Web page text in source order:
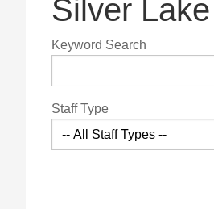
Silver
Keyword Search
Staff Type